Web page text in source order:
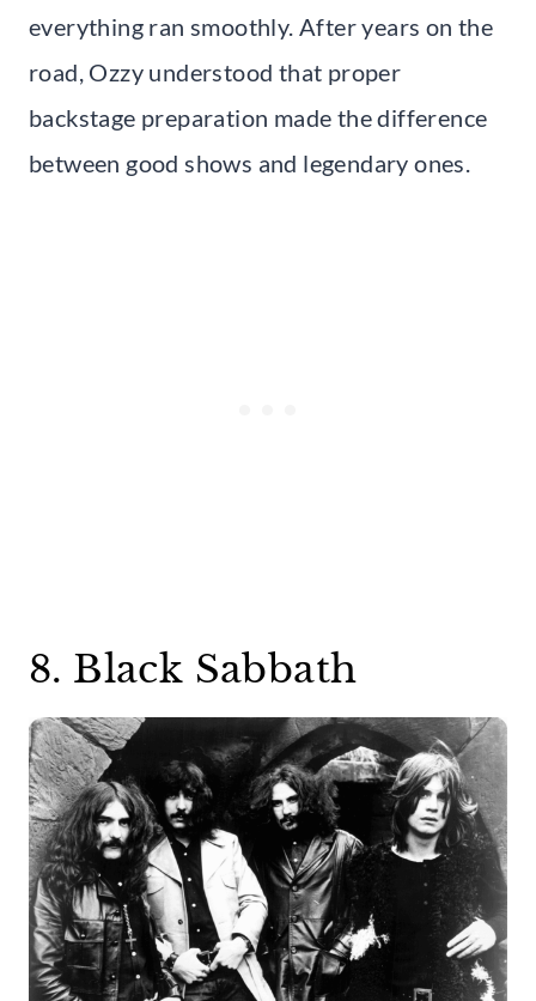
everything ran smoothly. After years on the
road, Ozzy understood that proper
backstage preparation made the difference
between good shows and legendary ones.
8. Black Sabbath